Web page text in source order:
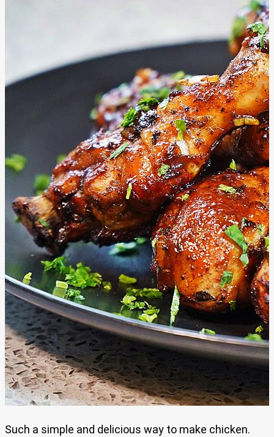
Such a simple and delicious way to make chicken.